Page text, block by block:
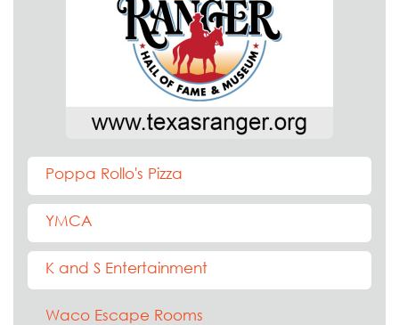
Poppa Rollo's Pizza
YMCA
K and S Entertainment
Waco Escape Rooms